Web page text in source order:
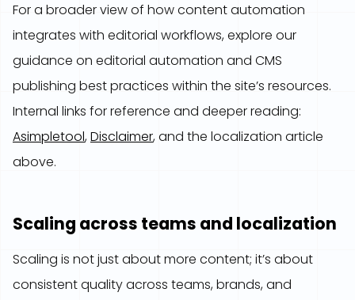
For a broader view of how content automation
integrates with editorial workflows, explore our
guidance on editorial automation and CMS
publishing best practices within the site’s resources.
Internal links for reference and deeper reading:
Asimpletool,Disclaimer, and the localization article
above.
Scaling across teams and localization
Scaling is not just about more content; it’s about
consistent quality across teams, brands, and